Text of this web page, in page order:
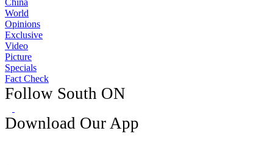
China
World
Opinions
Exclusive
Video
Picture
Specials
Fact Check
Follow South ON
Download Our App